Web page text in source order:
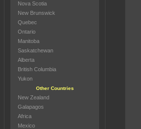
Nova Scotia
New Brunswick
Quebec
Ontario
Manitoba
Saskatchewan
Alberta
British Columbia
Yukon
Other Countries
New Zealand
Galapagos
Africa
Mexico